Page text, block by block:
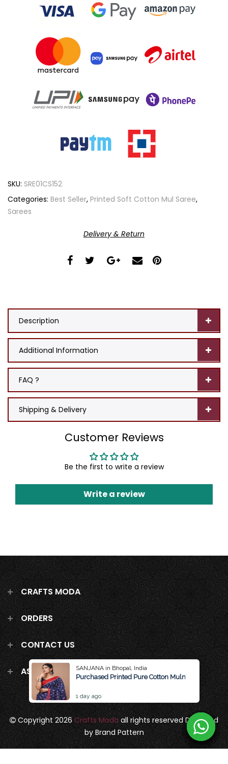
SKU: SRE01CS152
Categories: Best Seller, Printed Soft Cotton Mul Saree,
Sarees
Delivery & Return
Description
Additional Information
FAQ ?
Shipping & Delivery
Customer Reviews
Be the first to write a review
Write a review
CRAFTS MODA
ORDERS
CONTACT US
ASK US ANYTHING!
Copyright 2026 Crafts Modaall rights reservedDesigned
by Brand Pattern
SANJANA in Bhopal, India
Purchased Printed Pure Cotton Mulmul Saree
1 day ago